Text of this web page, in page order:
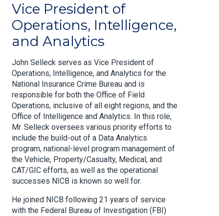
Vice President of
Operations, Intelligence,
and Analytics
John Selleck serves as Vice President of
Operations, Intelligence, and Analytics for the
National Insurance Crime Bureau and is
responsible for both the Office of Field
Operations, inclusive of all eight regions, and the
Office of Intelligence and Analytics. In this role,
Mr. Selleck oversees various priority efforts to
include the build-out of a Data Analytics
program, national-level program management of
the Vehicle, Property/Casualty, Medical, and
CAT/GIC efforts, as well as the operational
successes NICB is known so well for.
He joined NICB following 21 years of service
with the Federal Bureau of Investigation (FBI)